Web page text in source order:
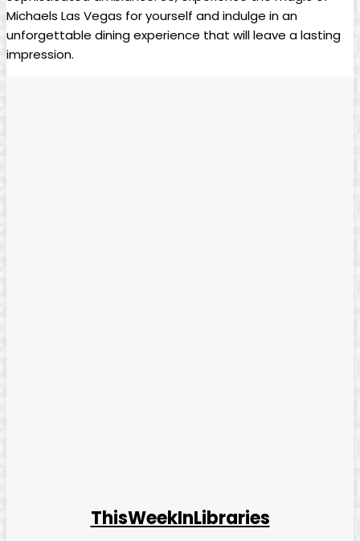
Michaels Las Vegas for yourself and indulge in an
unforgettable dining ⁤experience that ⁤will ‍leave a lasting
⁣impression.
ThisWeekInLibraries